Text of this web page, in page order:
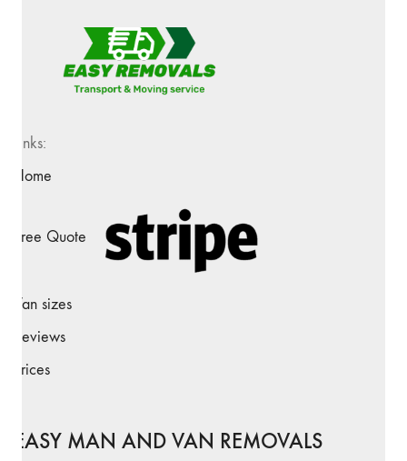
Links:
Home
Free Quote
Van sizes
Reviews
Prices
EASY MAN AND VAN REMOVALS